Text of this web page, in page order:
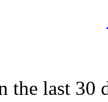
the last 30